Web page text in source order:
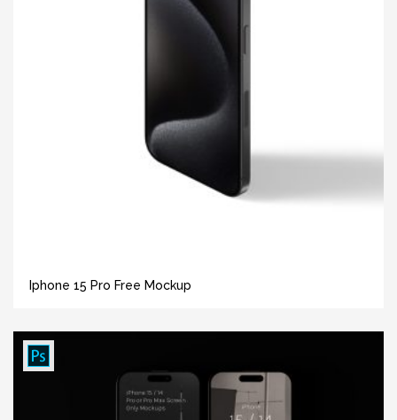
Iphone 15 Pro Free Mockup